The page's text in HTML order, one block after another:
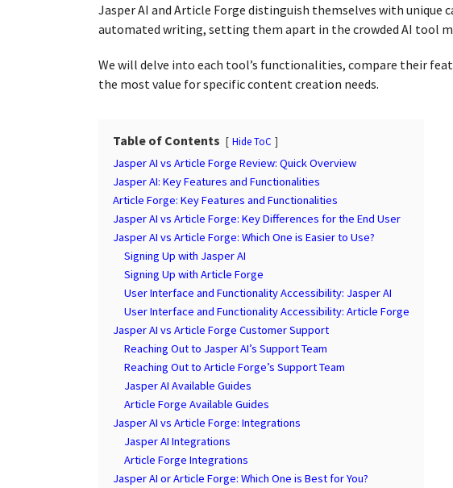
a
r
a
g
g
o
Jasper AI and Article Forge distinguish themselves with unique
automated writing, setting them apart in the crowded AI tool
We will delve into each tool’s functionalities, compare their
the most value for specific content creation needs.
Table of Contents Hide ToC
Jasper AI vs Article Forge Review: Quick Overview
Jasper AI: Key Features and Functionalities
Article Forge: Key Features and Functionalities
Jasper AI vs Article Forge: Key Differences for the End User
Jasper AI vs Article Forge: Which One is Easier to Use?
Signing Up with Jasper AI
Signing Up with Article Forge
User Interface and Functionality Accessibility: Jasper AI
User Interface and Functionality Accessibility: Article Forge
Jasper AI vs Article Forge Customer Support
Reaching Out to Jasper AI’s Support Team
Reaching Out to Article Forge’s Support Team
Jasper AI Available Guides
Article Forge Available Guides
Jasper AI vs Article Forge: Integrations
Jasper AI Integrations
Article Forge Integrations
Jasper AI or Article Forge: Which One is Best for You?